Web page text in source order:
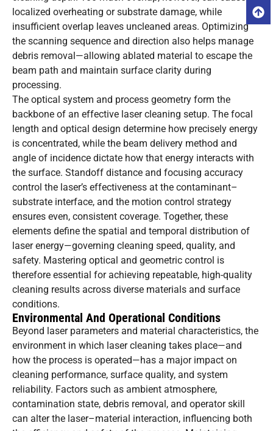
localized overheating or substrate damage, while
insufficient overlap leaves uncleaned areas. Optimizing
the scanning sequence and direction also helps manage
debris removal—allowing ablated material to escape the
beam path and maintain surface clarity during
processing.
The optical system and process geometry form the
backbone of an effective laser cleaning setup. The focal
length and optical design determine how precisely energy
is concentrated, while the beam delivery method and
angle of incidence dictate how that energy interacts with
the surface. Standoff distance and focusing accuracy
control the laser’s effectiveness at the contaminant–
substrate interface, and the motion control strategy
ensures even, consistent coverage. Together, these
elements define the spatial and temporal distribution of
laser energy—governing cleaning speed, quality, and
safety. Mastering optical and geometric control is
therefore essential for achieving repeatable, high-quality
cleaning results across diverse materials and surface
conditions.
Environmental And Operational Conditions
Beyond laser parameters and material characteristics, the
environment in which laser cleaning takes place—and
how the process is operated—has a major impact on
cleaning performance, surface quality, and system
reliability. Factors such as ambient atmosphere,
contamination state, debris removal, and operator skill
can alter the laser–material interaction, influencing both